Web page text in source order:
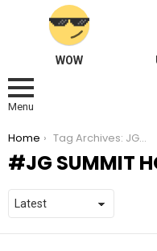
WOW
Menu
You are here:
Home Tag Archives: JG Summit Holdings Inc.
JG SUMMIT